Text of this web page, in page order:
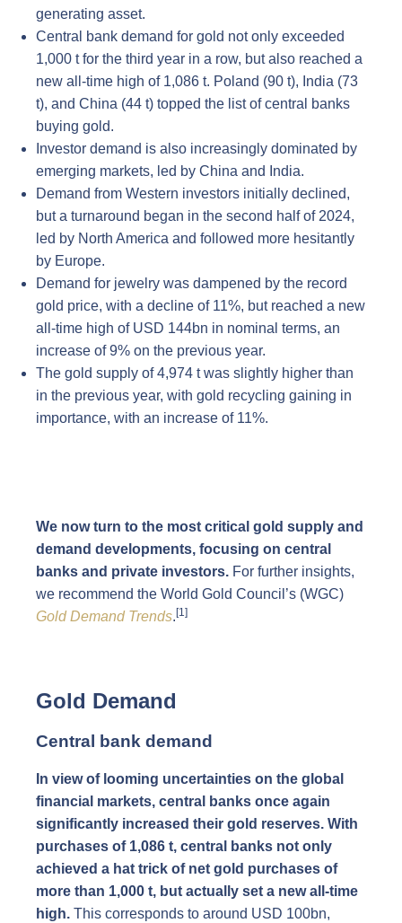
generating asset.
Central bank demand for gold not only exceeded
1,000 t for the third year in a row, but also reached a
new all-time high of 1,086 t. Poland (90 t), India (73
t), and China (44 t) topped the list of central banks
buying gold.
Investor demand is also increasingly dominated by
emerging markets, led by China and India.
Demand from Western investors initially declined,
but a turnaround began in the second half of 2024,
led by North America and followed more hesitantly
by Europe.
Demand for jewelry was dampened by the record
gold price, with a decline of 11%, but reached a new
all-time high of USD 144bn in nominal terms, an
increase of 9% on the previous year.
The gold supply of 4,974 t was slightly higher than
in the previous year, with gold recycling gaining in
importance, with an increase of 11%.
We now turn to the most critical gold supply and
demand developments, focusing on central
banks and private investors. For further insights,
we recommend the World Gold Council’s (WGC)
Gold Demand Trends. [1]
Gold Demand
Central bank demand
In view of looming uncertainties on the global
financial markets, central banks once again
significantly increased their gold reserves. With
purchases of 1,086 t, central banks not only
achieved a hat trick of net gold purchases of
more than 1,000 t, but actually set a new all-time
high. This corresponds to around USD 100bn,